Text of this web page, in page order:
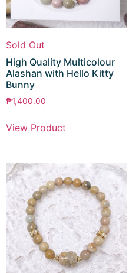
Sold Out
High Quality Multicolour
Alashan with Hello Kitty
Bunny
₱1,400.00
View Product